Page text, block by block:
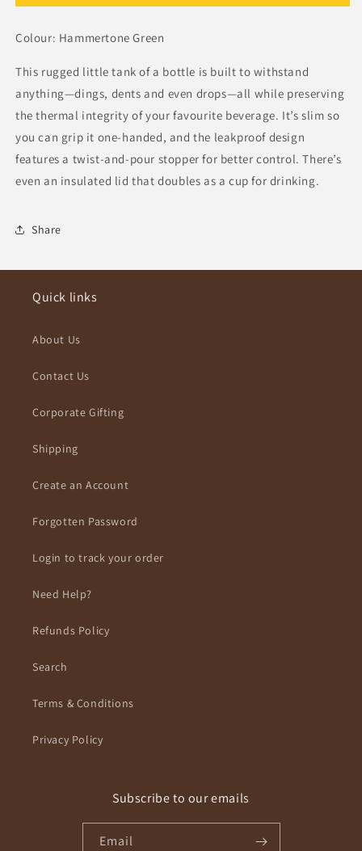
HammertoneHammertone
Colour: Hammertone Green
This rugged little tank of a bottle is built to withstand
anything—dings, dents and even drops—all while preserving
the thermal integrity of your favourite beverage. It’s slim so
you can grip it one-handed, and the leakproof design
features a twist-and-pour stopper for better control. There’s
even an insulated lid that doubles as a cup for drinking.
Share
Quick links
About Us
Contact Us
Corporate Gifting
Shipping
Create an Account
Forgotten Password
Login to track your order
Need Help?
Refunds Policy
Search
Terms & Conditions
Privacy Policy
Subscribe to our emails
Email